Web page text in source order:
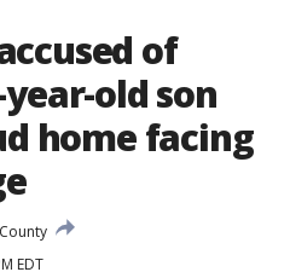
of
old son
home facing
EDT